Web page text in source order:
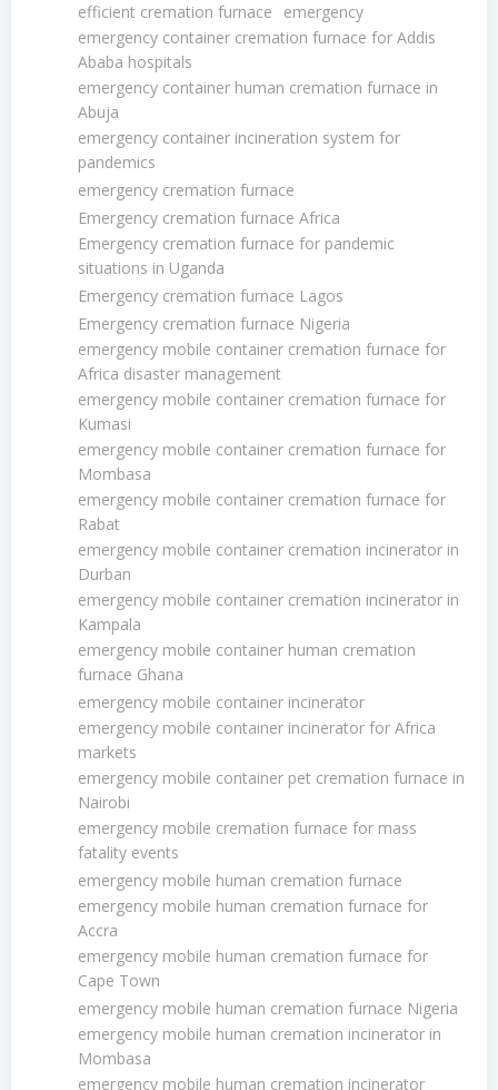
efficient cremation furnace
emergency
emergency container cremation furnace for Addis
Ababa hospitals
emergency container human cremation furnace in
Abuja
emergency container incineration system for
pandemics
emergency cremation furnace
Emergency cremation furnace Africa
Emergency cremation furnace for pandemic
situations in Uganda
Emergency cremation furnace Lagos
Emergency cremation furnace Nigeria
emergency mobile container cremation furnace for
Africa disaster management
emergency mobile container cremation furnace for
Kumasi
emergency mobile container cremation furnace for
Mombasa
emergency mobile container cremation furnace for
Rabat
emergency mobile container cremation incinerator in
Durban
emergency mobile container cremation incinerator in
Kampala
emergency mobile container human cremation
furnace Ghana
emergency mobile container incinerator
emergency mobile container incinerator for Africa
markets
emergency mobile container pet cremation furnace in
Nairobi
emergency mobile cremation furnace for mass
fatality events
emergency mobile human cremation furnace
emergency mobile human cremation furnace for
Accra
emergency mobile human cremation furnace for
Cape Town
emergency mobile human cremation furnace Nigeria
emergency mobile human cremation incinerator in
Mombasa
emergency mobile human cremation incinerator